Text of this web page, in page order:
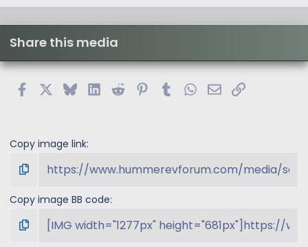
0
s
r
Share this media
FacebookBlueskyLinkedIn
Reddit PinterestTumblrWhatsApp
EmailLink
Copy image link
Copy image BB code